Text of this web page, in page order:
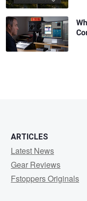
ARTICLES
Latest News
Gear Reviews
Fstoppers Originals